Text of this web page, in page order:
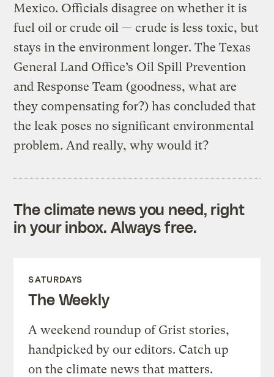
Mexico. Officials disagree on whether it is
fuel oil or crude oil — crude is less toxic, but
stays in the environment longer. The Texas
General Land Office’s Oil Spill Prevention
and Response Team (goodness, what are
they compensating for?) has concluded that
the leak poses no significant environmental
problem. And really, why would it?
The climate news you need, right
in your inbox. Always free.
SATURDAYS
The Weekly
A weekend roundup of Grist stories,
handpicked by our editors. Catch up
on the climate news that matters.